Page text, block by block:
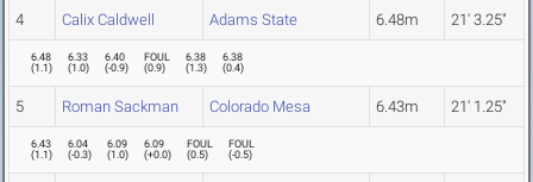
4 Calix Caldwell Adams State 6.48m 21' 3.25"
6.48
(1.1)
6.33
(1.0)
6.40
(-0.9)
FOUL
(0.9)
6.38
(1.3)
6.38
(0.4)
5 Roman Sackman Colorado Mesa 6.43m 21' 1.25"
6.43
(1.1)
6.04
(-0.3)
6.09
(1.0)
6.09
(+0.0)
FOUL
(0.5)
FOUL
(-0.5)